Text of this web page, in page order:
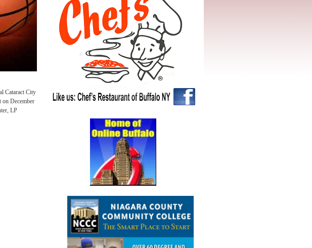
Cataract City
on December
LP